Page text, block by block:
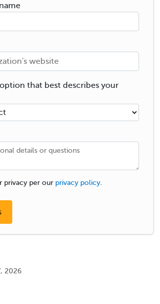
that best describes your
privacy per our privacy policy
2026